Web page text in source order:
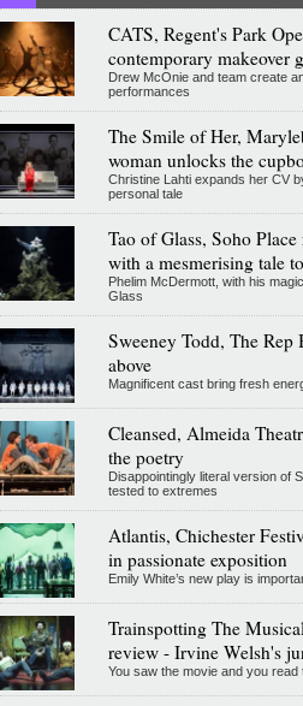
CATS, Regent's Park
contemporary makeover
Drew McOnie and team create
performances
The Smile of Her,
woman unlocks the
Christine Lahti expands her CV
personal tale
Tao of Glass, Soho
with a mesmerising tale
Phelim McDermott, with his
Glass
Sweeney Todd, The
above
Magnificent cast bring fresh
Cleansed, Almeida
the poetry
Disappointingly literal version of
tested to extremes
Atlantis, Chichester
in passionate exposition
Emily White’s new play is
Trainspotting The
review - Irvine Welsh's
You saw the movie and you read